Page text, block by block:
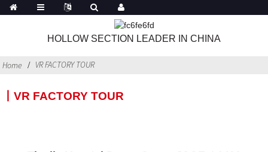
HOLLOW SECTION LEADER IN CHINA
Home VR FACTORY TOUR
丨VR FACTORY TOUR